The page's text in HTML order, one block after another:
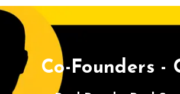
Lead INTL
Agenda
Co-Founders -